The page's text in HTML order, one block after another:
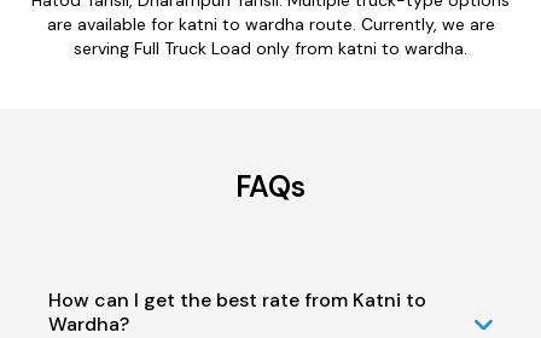
are available for katni to wardha route. Currently, we are
serving Full Truck Load only from katni to wardha.
FAQs
How can I get the best rate from Katni to
Wardha?